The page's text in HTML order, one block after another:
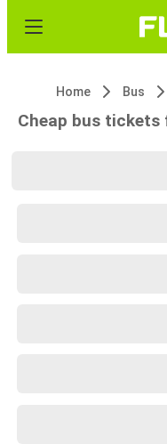
Home Bus
Cheap bus tickets